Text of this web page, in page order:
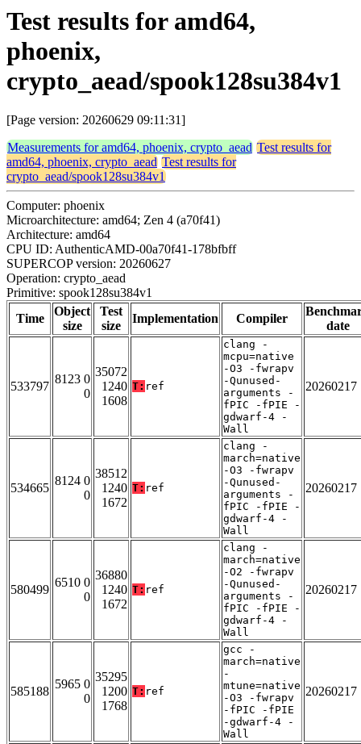
Test results for amd64,
phoenix,
crypto_aead/spook128su384v1
[Page version: 20260629 09:11:31]
Measurements for amd64, phoenix, crypto_aead Test results for
amd64, phoenix, crypto_aead Test results for
crypto_aead/spook128su384v1
Computer: phoenix
Microarchitecture: amd64; Zen 4 (a70f41)
Architecture: amd64
CPU ID: AuthenticAMD-00a70f41-178bfbff
SUPERCOP version: 20260627
Operation: crypto_aead
Primitive: spook128su384v1
Time
Object
size
Test
size
Implementation Compiler
date
533797
8123 0
0
35072
1240
1608
T: ref
clang -
mcpu=native
-O3 -fwrapv
-Qunused-
arguments -
fPIC -fPIE -
gdwarf-4 -
Wall
20260217
534665
8124 0
0
38512
1240
1672
T: ref
clang -
march=native
-O3 -fwrapv
-Qunused-
arguments -
fPIC -fPIE -
gdwarf-4 -
Wall
20260217
580499
6510 0
0
36880
1240
1672
T: ref
clang -
march=native
-O2 -fwrapv
-Qunused-
arguments -
fPIC -fPIE -
gdwarf-4 -
Wall
20260217
585188
5965 0
0
35295
1200
1768
T: ref
gcc -
march=native
-
mtune=native
-O3 -fwrapv
-fPIC -fPIE
-gdwarf-4 -
Wall
20260217